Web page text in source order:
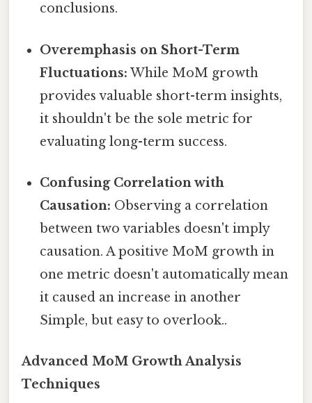
conclusions.
Overemphasis on Short-Term
Fluctuations: While MoM growth
provides valuable short-term insights,
it shouldn't be the sole metric for
evaluating long-term success.
Confusing Correlation with
Causation: Observing a correlation
between two variables doesn't imply
causation. A positive MoM growth in
one metric doesn't automatically mean
it caused an increase in another
Simple, but easy to overlook..
Advanced MoM Growth Analysis
Techniques